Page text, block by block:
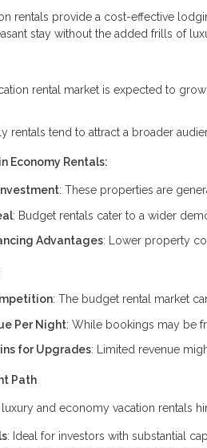
rentals provide a cost-effective
stay without the added frills of
rental market is expected to
rentals tend to attract a broader
Economy Rentals:
: These properties are
: Budget rentals cater to a wider
Advantages: Lower property
: The budget rental market
Per Night: While bookings may be
for Upgrades: Limited revenue
Path
and economy vacation rentals
: Ideal for investors with substantial